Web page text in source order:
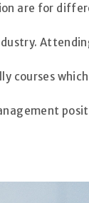
are for
courses